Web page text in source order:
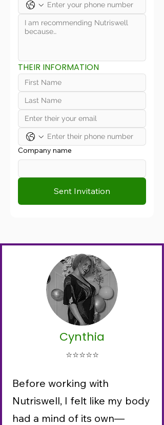
THEIR INFORMATION
Company name
Sent Invitation
Cynthia
⭐⭐⭐⭐⭐
Before working with
Nutriswell, I felt like my body
had a mind of its own—